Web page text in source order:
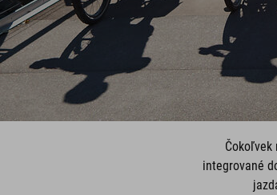
Čokoľvek
integrované